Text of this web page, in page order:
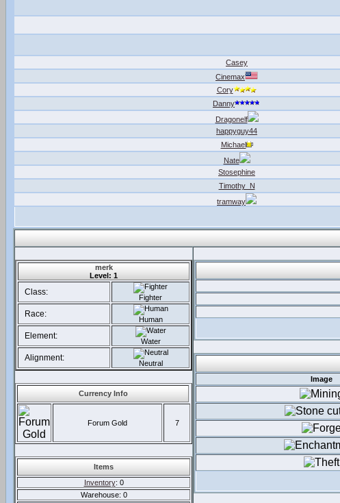
Casey
Cinemax
Cory
Danny
Dragonelf
happyguy44
Michael
Nate
Stosephine
Timothy_N
tramway
merk
Level: 1
Class:
Fighter
Race:
Human
Element:
Water
Alignment:
Neutral
Currency Info
Forum Gold 7
Items
Inventory: 0
Warehouse: 0
Image